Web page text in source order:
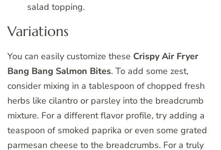
salad topping.
Variations
You can easily customize these Crispy Air Fryer
Bang Bang Salmon Bites. To add some zest,
consider mixing in a tablespoon of chopped fresh
herbs like cilantro or parsley into the breadcrumb
mixture. For a different flavor profile, try adding a
teaspoon of smoked paprika or even some grated
parmesan cheese to the breadcrumbs. For a truly